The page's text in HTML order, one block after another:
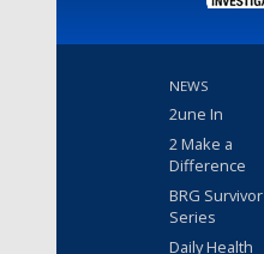
NEWS
2une In
2 Make a
Difference
BRG Survivor
Series
Daily Health